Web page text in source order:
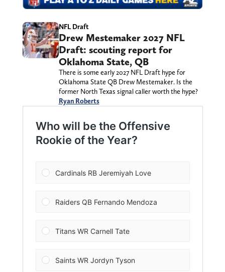
NFL Draft
Drew Mestemaker 2027 NFL
Draft: scouting report for
Oklahoma State, QB
There is some early 2027 NFL Draft hype for
Oklahoma State QB Drew Mestemaker. Is the
former North Texas signal caller worth the hype?
Ryan Roberts